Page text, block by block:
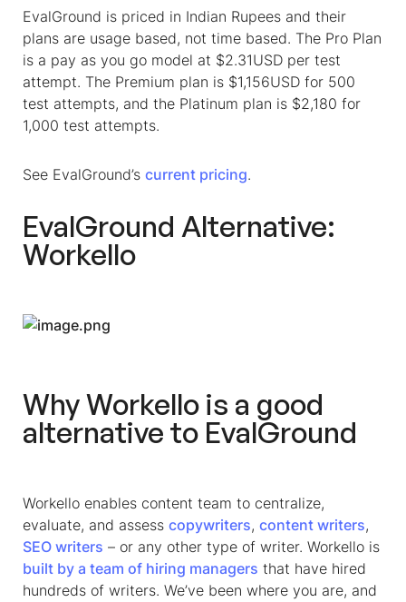
EvalGround is priced in Indian Rupees and their
plans are usage based, not time based. The Pro Plan
is a pay as you go model at $2.31USD per test
attempt. The Premium plan is $1,156USD for 500
test attempts, and the Platinum plan is $2,180 for
1,000 test attempts.
See EvalGround’s current pricing.
EvalGround Alternative:
Workello
Why Workello is a good
alternative to EvalGround
Workello enables content team to centralize,
evaluate, and assess copywriters, content writers,
SEO writers – or any other type of writer. Workello is
built by a team of hiring managers that have hired
hundreds of writers. We’ve been where you are, and